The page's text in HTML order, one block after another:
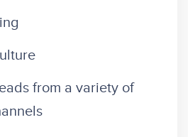
from a variety of